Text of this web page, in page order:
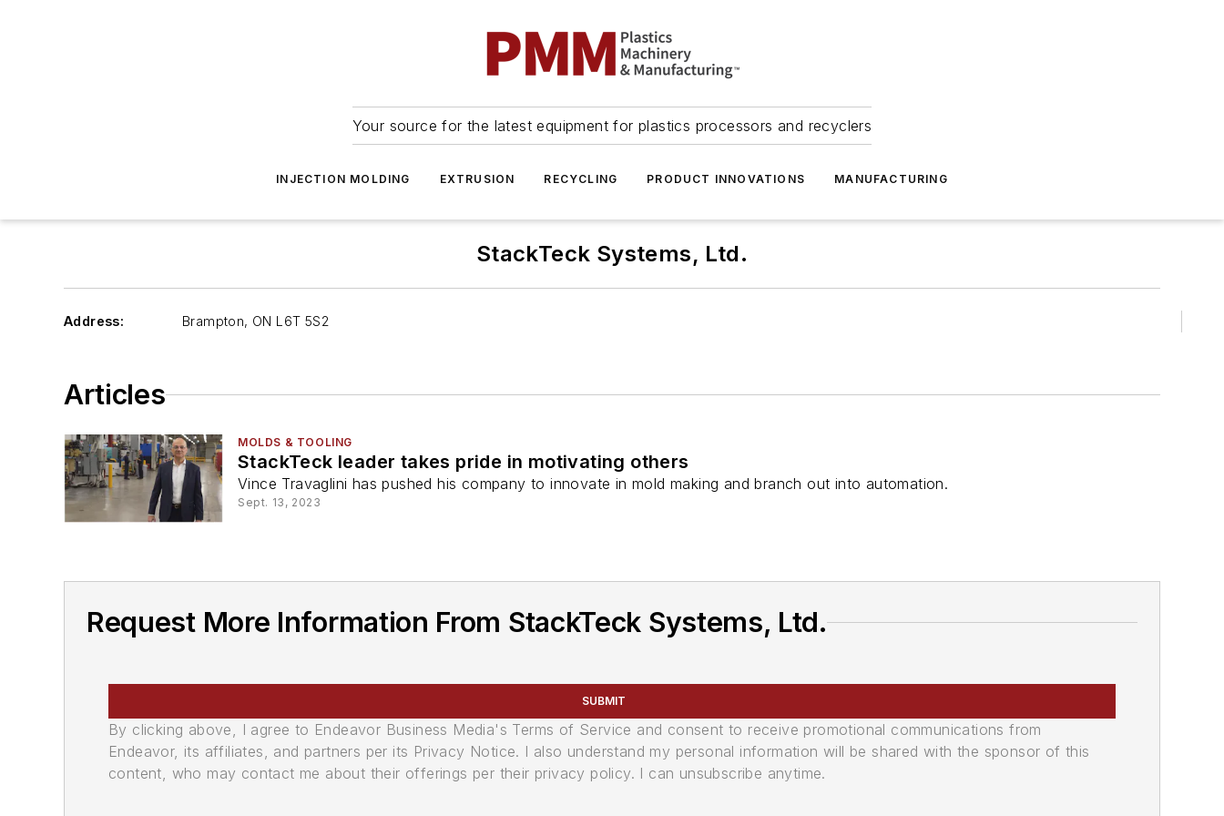
Your source for the latest equipment for plastics processors and recyclers
INJECTION MOLDING EXTRUSION RECYCLING PRODUCT INNOVATIONS MANUFACTURING
StackTeck Systems, Ltd.
Address: Brampton, ON L6T 5S2
Articles
MOLDS & TOOLING
StackTeck leader takes pride in motivating others
Vince Travaglini has pushed his company to innovate in mold making and branch out into automation.
Sept. 13, 2023
Request More Information From StackTeck Systems, Ltd.
SUBMIT
By clicking above, I agree to Endeavor Business Media's Terms of Service and consent to receive promotional communications from
Endeavor, its affiliates, and partners per its Privacy Notice. I also understand my personal information will be shared with the sponsor of this
content, who may contact me about their offerings per their privacy policy. I can unsubscribe anytime.